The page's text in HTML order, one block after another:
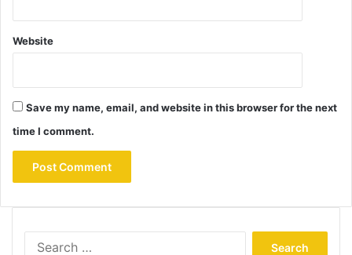
Website
Save my name, email, and website in this browser for the next
time I comment.